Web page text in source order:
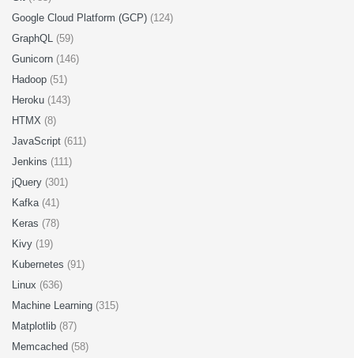
Google Cloud Platform (GCP) (124)
GraphQL (59)
Gunicorn (146)
Hadoop (51)
Heroku (143)
HTMX (8)
JavaScript (611)
Jenkins (111)
jQuery (301)
Kafka (41)
Keras (78)
Kivy (19)
Kubernetes (91)
Linux (636)
Machine Learning (315)
Matplotlib (87)
Memcached (58)